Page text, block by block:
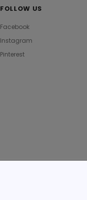
FOLLOW US
Facebook
Instagram
Pinterest